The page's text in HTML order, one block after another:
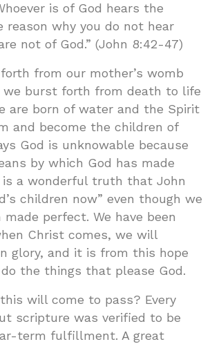
is of God hears the
reason why you do not hear
not of God.” (John 8:42-47)
from our mother’s womb
burst forth from death to life
are born of water and the Spirit
and become the children of
God is unknowable because
by which God has made
a wonderful truth that John
children now” even though we
perfect. We have been
Christ comes, we will
glory, and it is from this hope
the things that please God.
will come to pass? Every
scripture was verified to be
term fulfillment. A great